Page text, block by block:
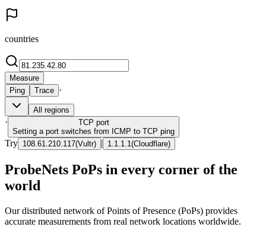
countries
Measure
Ping
Trace ·
All regions
· TCP port
Setting a port switches from ICMP to TCP ping
Try 108.61.210.117(Vultr) | 1.1.1.1 (Cloudflare)
ProbeNets PoPs in every corner of the
world
Our distributed network of Points of Presence (PoPs) provides
accurate measurements from real network locations worldwide.